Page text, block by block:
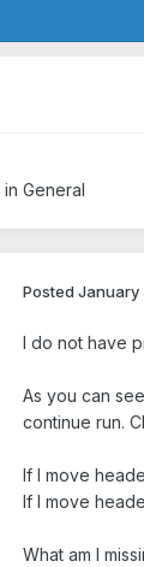
in General
Posted January
I do not have
As you can
continue run.
If I move
If I move
What am I